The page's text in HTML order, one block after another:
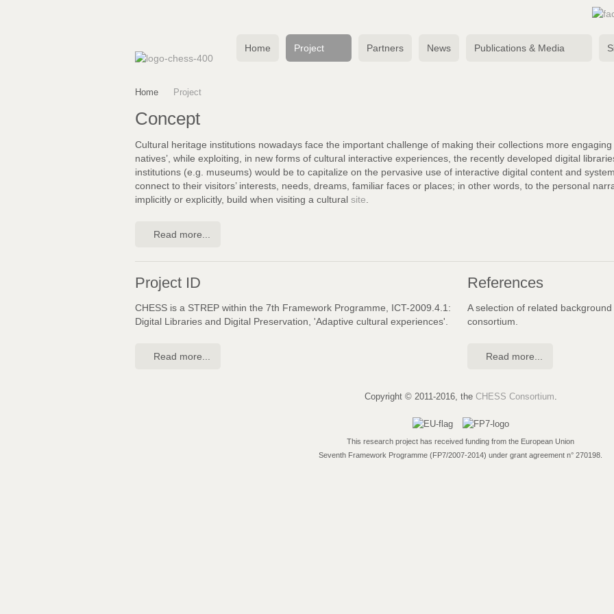
Home Project Partners News Publications & Media
Home Project
Concept
Cultural heritage institutions nowadays face the important challenge of making their collections more
natives’, while exploiting, in new forms of cultural interactive experiences, the recently developed digital
institutions (e.g. museums) would be to capitalize on the pervasive use of interactive digital content and
connect to their visitors’ interests, needs, dreams, familiar faces or places; in other words, to the personal
implicitly or explicitly, build when visiting a cultural site
Read more...
Project ID
CHESS is a STREP within the 7th Framework Programme, ICT-2009.4.1:
Digital Libraries and Digital Preservation, 'Adaptive cultural experiences'.
Read more...
References
A selection of related
consortium.
Read more...
Copyright © 2011-2016, the CHESS Consortium.
This research project has received funding from the European Union
Seventh Framework Programme (FP7/2007-2014) under grant agreement n° 270198.